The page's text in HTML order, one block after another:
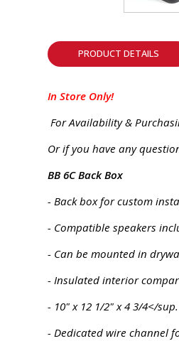
PRODUCT DETAILS
In Store Only!
For Availability &
Or if you have any
BB 6C Back Box
- Back box for custom
- Compatible speakers
- Can be mounted in
- Insulated interior
- 10" x 12 1/2" x 4 3/4</
- Dedicated wire channel